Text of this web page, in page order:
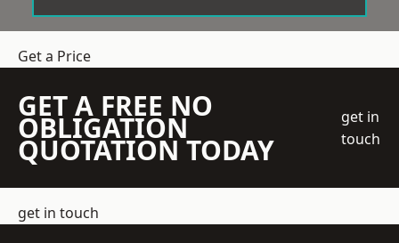
Get a Price
GET A FREE NO
OBLIGATION
QUOTATION TODAY
get in
touch
get in touch